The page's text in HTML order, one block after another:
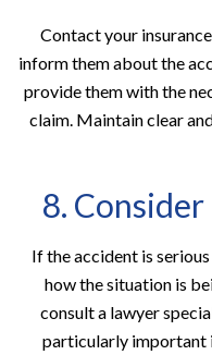
Contact your
inform them about the
provide them with the
claim. Maintain clear
8.
If the accident is
how the situation is
consult a lawyer
particularly important